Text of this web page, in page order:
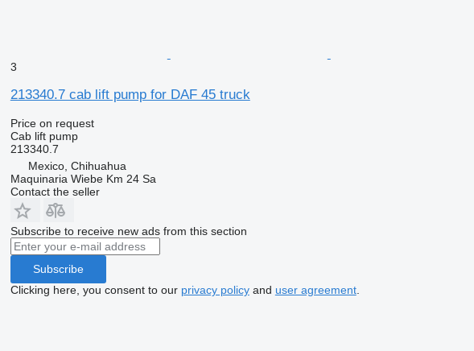
3
213340.7 cab lift pump for DAF 45 truck
Price on request
Cab lift pump
213340.7
Mexico, Chihuahua
Maquinaria Wiebe Km 24 Sa
Contact the seller
Subscribe to receive new ads from this section
Subscribe
Clicking here, you consent to our privacy policyand user agreement.